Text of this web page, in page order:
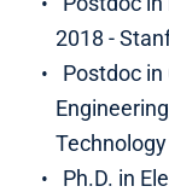
2018 -
Postdoc
Technology
Ph.D. in